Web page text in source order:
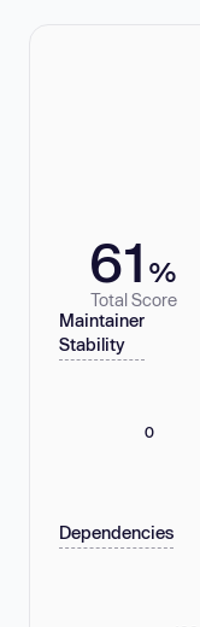
61 %
Total Score
Maintainer
Stability
0
Dependencies